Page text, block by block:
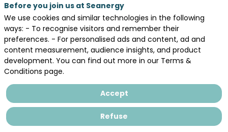
Before you join us at Seanergy
We use cookies and similar technologies in the following
ways: - To recognise visitors and remember their
preferences. - For personalised ads and content, ad and
content measurement, audience insights, and product
development. You can find out more in our Terms &
Conditions page.
Accept
Refuse